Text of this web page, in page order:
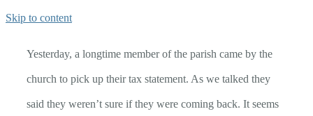
Skip to content
Yesterday, a longtime member of the parish came by the
church to pick up their tax statement. As we talked they
said they weren’t sure if they were coming back. It seems